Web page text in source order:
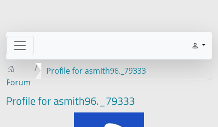
Forum
Profile for asmith96._79333
Profile for asmith96._79333